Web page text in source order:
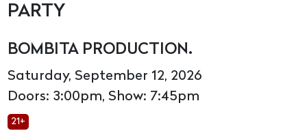
PARTY
BOMBITA PRODUCTION.
Saturday, September 12, 2026
Doors: 3:00pm, Show: 7:45pm
21+